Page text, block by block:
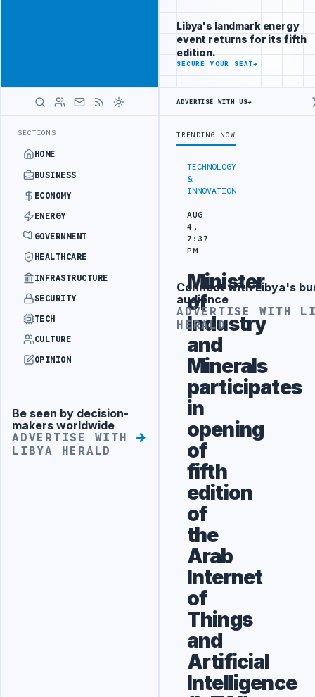
SECTIONS
HOME
BUSINESS
ECONOMY
ENERGY
GOVERNMENT
HEALTHCARE
INFRASTRUCTURE
SECURITY
TECH
CULTURE
OPINION
Advertisement
Be seen by decision-
makers worldwide
ADVERTISE WITH
LIBYA HERALD
decision-
makers
worldwide
ADVERTISE
WITH
TECHNOLOGY
&
INNOVATION
AUG
4,
7:37
PM
Minister
of
Industry
and
Minerals
participates
in
opening
of
fifth
edition
of
the
Arab
Internet
of
Things
and
Artificial
Intelligence
Libya's landmark energy
event returns for its fifth
edition.
SECURE YOUR SEAT→
ADVERTISE WITH US→
TRENDING NOW
Advertisement
Connect with Libya's
audience
ADVERTISE WITH
HERALD